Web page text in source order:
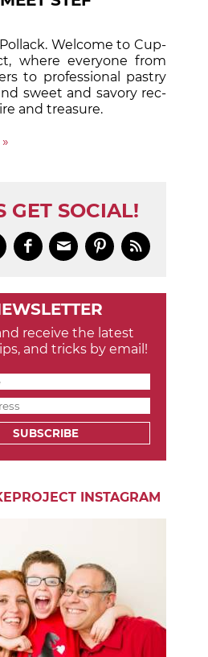
Welcome to Cup­
where eve­ry­one from
to pro­fes­sion­al pas­try
sweet and sa­vory rec­
and treas­ure.
GET SOCIAL!
   
receive the latest
and tricks by email!
SUBSCRIBE
INSTAGRAM